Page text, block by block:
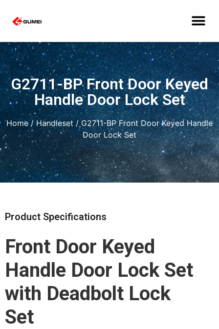
G2711-BP Front Door Keyed
Handle Door Lock Set
Home / Handleset / G2711-BP Front Door Keyed Handle
Door Lock Set
Product Specifications
Front Door Keyed
Handle Door Lock Set
with Deadbolt Lock
Set